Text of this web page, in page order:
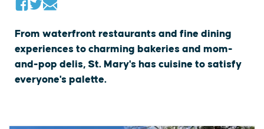
From waterfront restaurants and fine dining
experiences to charming bakeries and mom-
and-pop delis, St. Mary's has cuisine to satisfy
everyone's palette.